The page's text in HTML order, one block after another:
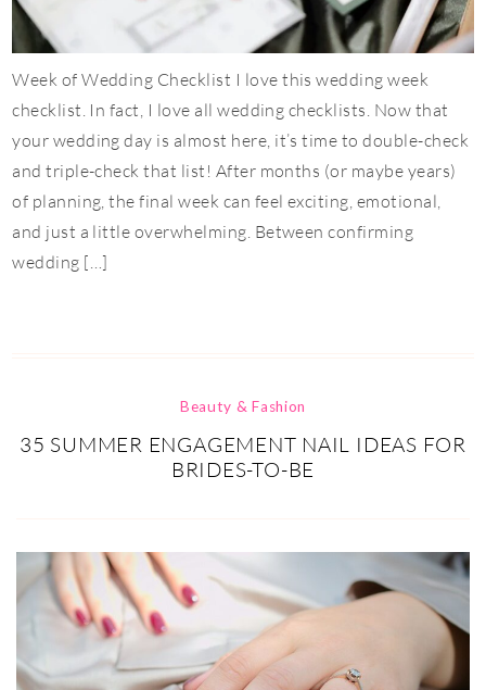
Week of Wedding Checklist I love this wedding week
checklist. In fact, I love all wedding checklists. Now that
your wedding day is almost here, it’s time to double-check
and triple-check that list! After months (or maybe years)
of planning, the final week can feel exciting, emotional,
and just a little overwhelming. Between confirming
wedding […]
Beauty & Fashion
35 SUMMER ENGAGEMENT NAIL IDEAS FOR
BRIDES-TO-BE